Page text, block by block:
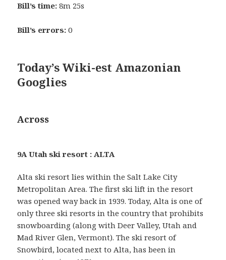
Bill’s time:8m 25s
Bill’s errors:0
Today’s Wiki-est Amazonian
Googlies
Across
9A Utah ski resort : ALTA
Alta ski resort lies within the Salt Lake City
Metropolitan Area. The first ski lift in the resort
was opened way back in 1939. Today, Alta is one of
only three ski resorts in the country that prohibits
snowboarding (along with Deer Valley, Utah and
Mad River Glen, Vermont). The ski resort of
Snowbird, located next to Alta, has been in